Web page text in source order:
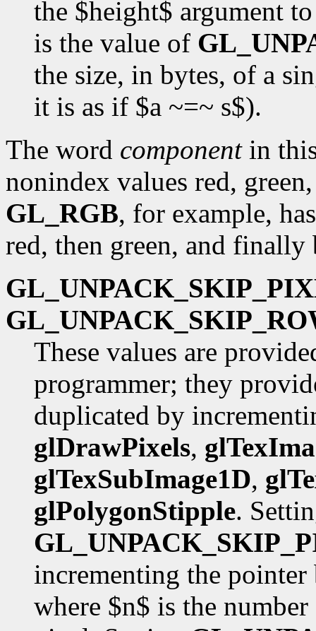
the $height$ argument
is the value of
the size, in bytes, of a
it is as if $a ~=~ s$).
The word componentin
nonindex values red,
GL_RGB, for example,
red, then green, and finally
These values are
programmer; they
duplicated by
glDrawPixels,
glTexSubImage1D,
glPolygonStipple.
incrementing the
where $n$ is the